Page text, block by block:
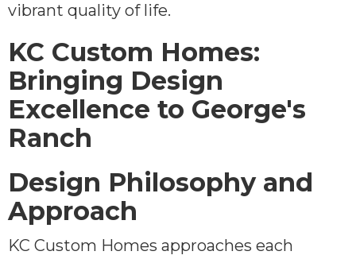
vibrant quality of life.
KC Custom Homes:
Bringing Design
Excellence to George's
Ranch
Design Philosophy and
Approach
KC Custom Homes approaches each